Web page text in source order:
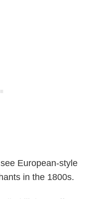
European-style
in the 1800s.